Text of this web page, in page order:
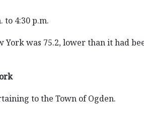
to 4:30 p.m.
York was 75.2, lower than it had
to the Town of Ogden.